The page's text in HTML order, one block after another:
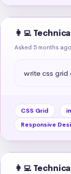
👩‍💻
Asked 5 months ago
write css grid
CSS Grid
Responsive
👩‍💻